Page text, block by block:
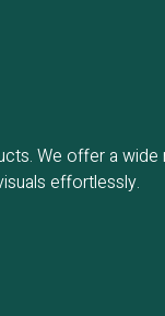
We offer a
effortlessly.